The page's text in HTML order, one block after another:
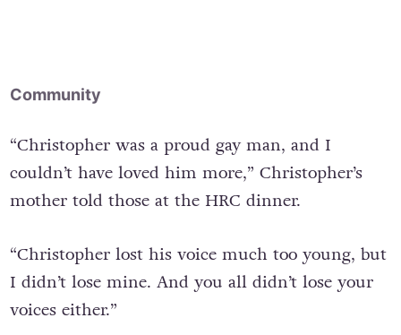
Community
“Christopher was a proud gay man, and I
couldn’t have loved him more,” Christopher’s
mother told those at the HRC dinner.
“Christopher lost his voice much too young, but
I didn’t lose mine. And you all didn’t lose your
voices either.”